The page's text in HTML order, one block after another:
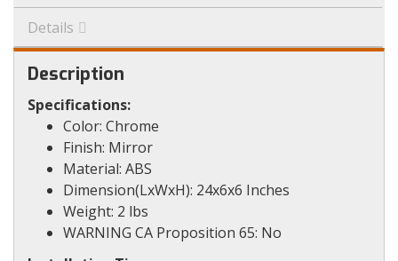
Details
Description
Specifications:
Color: Chrome
Finish: Mirror
Material: ABS
Dimension(LxWxH): 24x6x6 Inches
Weight: 2 lbs
WARNING CA Proposition 65: No